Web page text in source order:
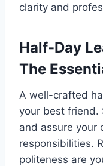
clarity and
Half-Day
The
A well-crafted
your best friend.
and assure your
responsibilities.
politeness are